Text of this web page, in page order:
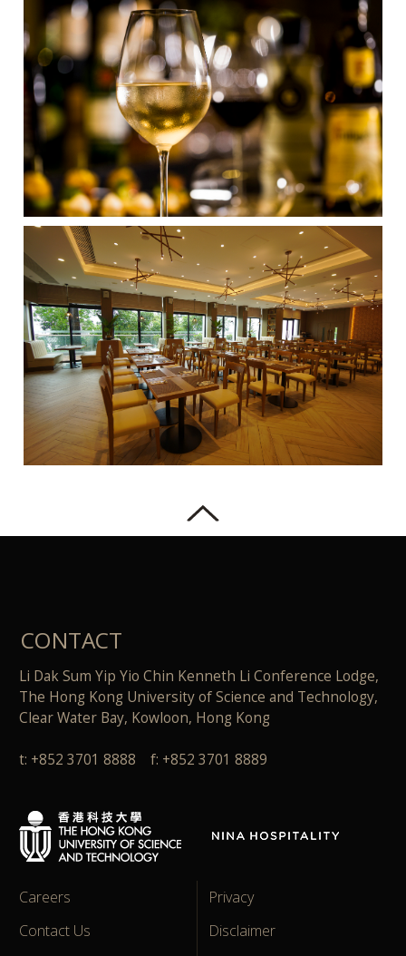
CONTACT
Li Dak Sum Yip Yio Chin Kenneth Li Conference Lodge,
The Hong Kong University of Science and Technology,
Clear Water Bay, Kowloon, Hong Kong
t: +852 3701 8888 f: +852 3701 8889
Careers
Contact Us
Privacy
Disclaimer